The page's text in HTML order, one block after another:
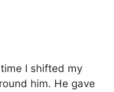
I shifted my
him. He gave